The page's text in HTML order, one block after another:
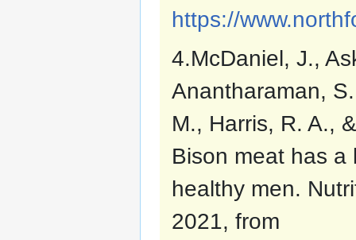
https://
4.McDaniel, J.,
Anantharaman,
M., Harris, R. A.,
Bison meat has a
healthy men.
2021, from